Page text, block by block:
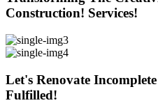
Construction! Services!
Let's Renovate
Fulfilled!